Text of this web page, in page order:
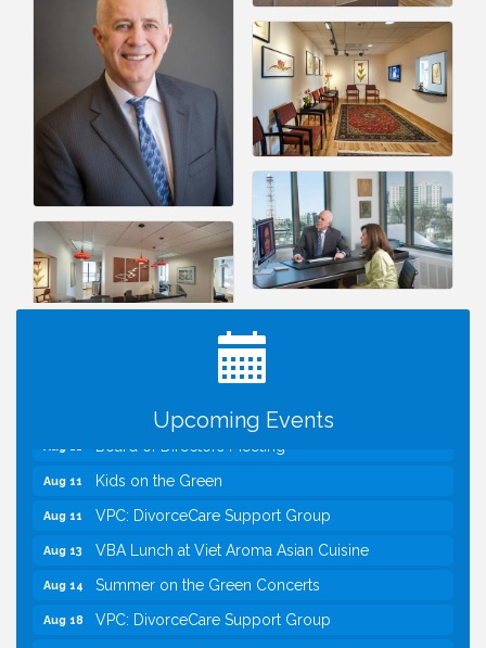
Upcoming Events
Jul 20
I Can Buy Myself Flowers, FLOWER FEST!
Registration Now Open!
TWC Presents How to be Financially Smart During
Kids Run the Diner: Fundraiser and Volunteering at
Board of Directors Meeting
Kids on the Green
VPC: DivorceCare Support Group
VBA Lunch at Viet Aroma Asian Cuisine
Summer on the Green Concerts
VPC: DivorceCare Support Group
VBA / Vienna Rotary Mixer at The Virginian